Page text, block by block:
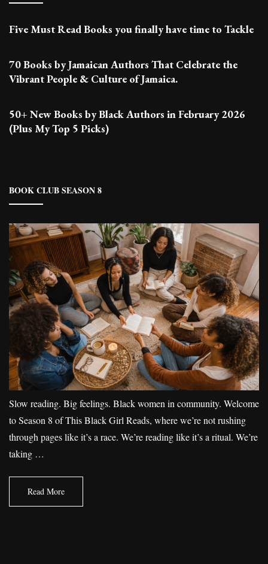
Five Must Read Books you finally have time to Tackle
70 Books by Jamaican Authors That Celebrate the
Vibrant People & Culture of Jamaica.
50+ New Books by Black Authors in February 2026
(Plus My Top 5 Picks)
BOOK CLUB SEASON 8
Slow reading. Big feelings. Black women in community. Welcome
to Season 8 of This Black Girl Reads, where we’re not rushing
through pages like it’s a race. We’re reading like it’s a ritual. We’re
taking …
Read More